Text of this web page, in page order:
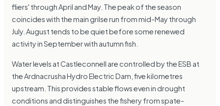
fliers' through April and May. The peak of the season
coincides with the main grilse run from mid-May through
July. August tends to be quiet before some renewed
activity in September with autumn fish.
Water levels at Castleconnell are controlled by the ESB at
the Ardnacrusha Hydro Electric Dam, five kilometres
upstream. This provides stable flows even in drought
conditions and distinguishes the fishery from spate-